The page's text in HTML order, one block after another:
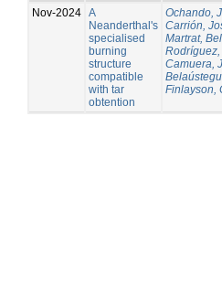
Nov-2024 A
Neanderthal's
specialised
burning
structure
compatible
with tar
obtention
Ochando,
Carrión,
Martrat,
Camuera,
Finlayson,